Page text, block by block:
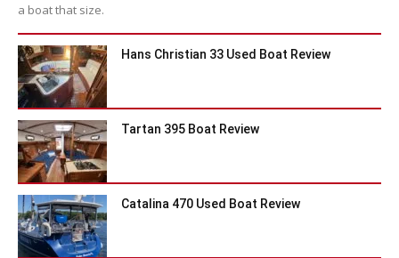
a boat that size.
Hans Christian 33 Used Boat Review
Tartan 395 Boat Review
Catalina 470 Used Boat Review